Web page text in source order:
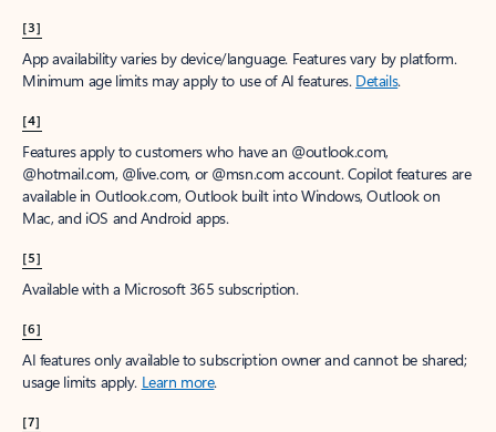
[3]
App availability varies by device/language. Features vary by platform.
Minimum age limits may apply to use of AI features. Details.
[4]
Features apply to customers who have an @outlook.com,
@hotmail.com, @live.com, or @msn.com account. Copilot features are
available in Outlook.com, Outlook built into Windows, Outlook on
Mac, and iOS and Android apps.
[5]
Available with a Microsoft 365 subscription.
[6]
AI features only available to subscription owner and cannot be shared;
usage limits apply. Learn more.
[7]